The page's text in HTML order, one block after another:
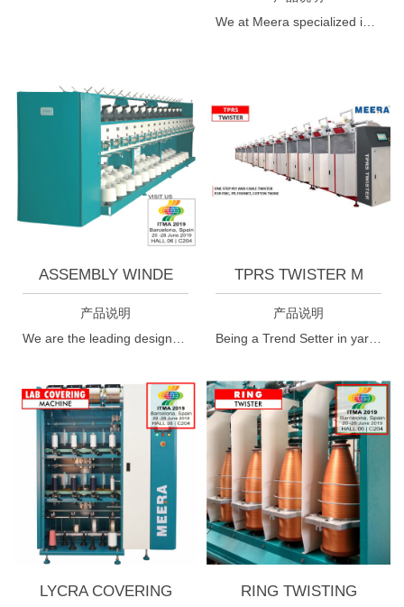
ASSEMBLY WINDE
产品说明
TPRS TWISTER M
产品说明
LYCRA COVERING RING TWISTING